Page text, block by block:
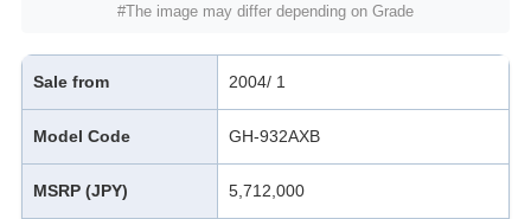
#The image may differ depending on Grade
Sale from 2004/ 1
Model Code GH-932AXB
MSRP (JPY) 5,712,000